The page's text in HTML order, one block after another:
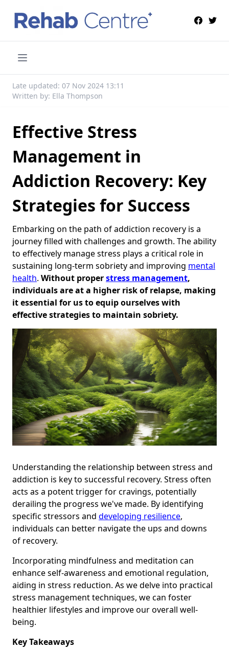
Late updated: 07 Nov 2024 13:11
Written by: Ella Thompson
Effective Stress
Management in
Addiction Recovery: Key
Strategies for Success
Embarking on the path of addiction recovery is a
journey filled with challenges and growth. The ability
to effectively manage stress plays a critical role in
sustaining long-term sobriety and improving mental
health. Without properstress management,
individuals are at a higher risk of relapse, making
it essential for us to equip ourselves with
effective strategies to maintain sobriety.
Understanding the relationship between stress and
addiction is key to successful recovery. Stress often
acts as a potent trigger for cravings, potentially
derailing the progress we've made. By identifying
specific stressors and developing resilience,
individuals can better navigate the ups and downs
of recovery.
Incorporating mindfulness and meditation can
enhance self-awareness and emotional regulation,
aiding in stress reduction. As we delve into practical
stress management techniques, we can foster
healthier lifestyles and improve our overall well-
being.
Key Takeaways